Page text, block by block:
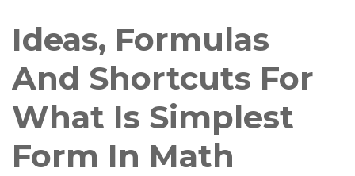
Ideas, Formulas
And Shortcuts For
What Is Simplest
Form In Math